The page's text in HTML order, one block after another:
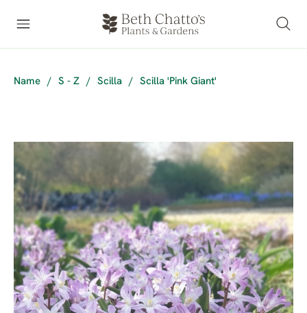
Name / S - Z / Scilla / Scilla 'Pink Giant'